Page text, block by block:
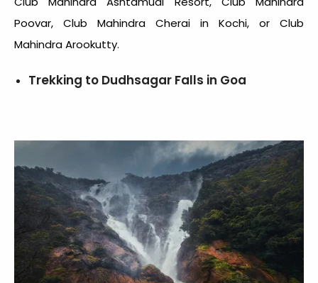
Poovar, Club Mahindra Cherai in Kochi, or Club
Mahindra Arookutty.
Trekking to Dudhsagar Falls in Goa